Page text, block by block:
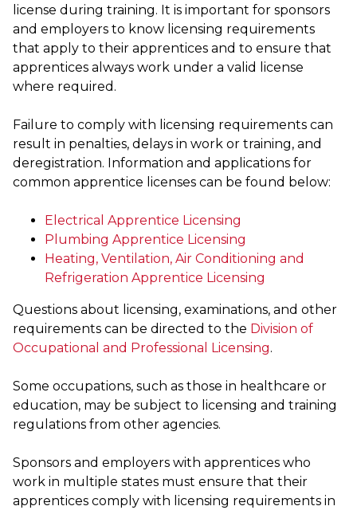
license during training. It is important for sponsors
and employers to know licensing requirements
that apply to their apprentices and to ensure that
apprentices always work under a valid license
where required.
Failure to comply with licensing requirements can
result in penalties, delays in work or training, and
deregistration. Information and applications for
common apprentice licenses can be found below:
Electrical Apprentice Licensing
Plumbing Apprentice Licensing
Heating, Ventilation, Air Conditioning and
Refrigeration Apprentice Licensing
Questions about licensing, examinations, and other
requirements can be directed to the Division of
Occupational and Professional Licensing.
Some occupations, such as those in healthcare or
education, may be subject to licensing and training
regulations from other agencies.
Sponsors and employers with apprentices who
work in multiple states must ensure that their
apprentices comply with licensing requirements in